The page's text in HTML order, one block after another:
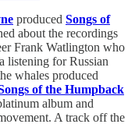
produced Songs of
about the recordings
Frank Watlington who
listening for Russian
whales produced
of the Humpback
album and
A track off the